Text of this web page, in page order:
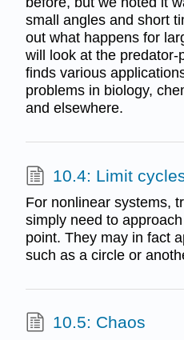
small angles and short
out what happens for
will look at the predator-
finds various
problems in biology,
and elsewhere.
10.4: Limit
For nonlinear systems,
simply need to
point. They may in fact
such as a circle or
10.5: Chaos